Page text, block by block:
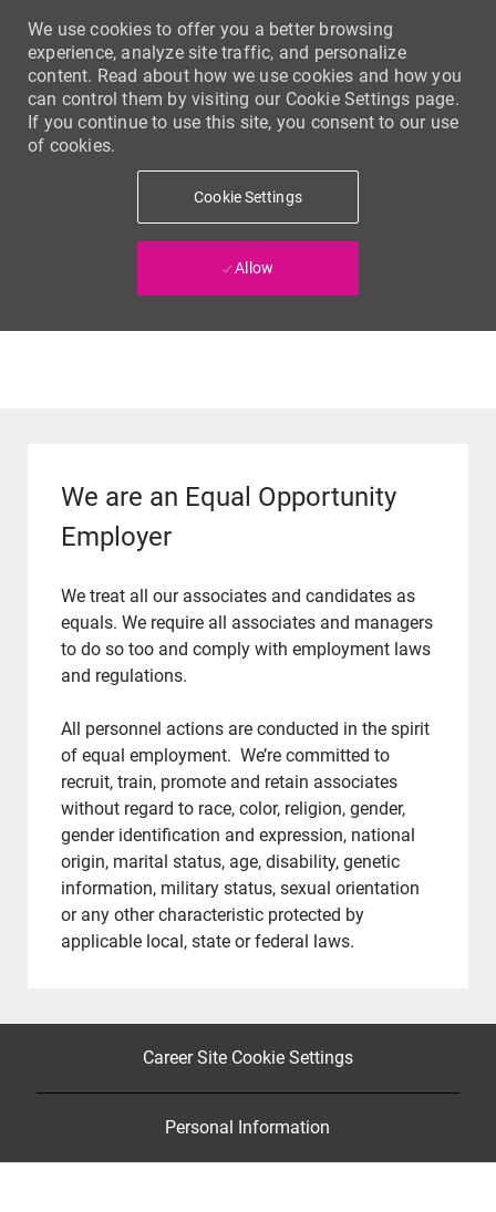
We use cookies to offer you a better browsing
experience, analyze site traffic, and personalize
content. Read about how we use cookies and how you
can control them by visiting our Cookie Settings page.
If you continue to use this site, you consent to our use
of cookies.
Cookie Settings
Allow
We are an Equal Opportunity
Employer
We treat all our associates and candidates as
equals. We require all associates and managers
to do so too and comply with employment laws
and regulations.
​​​​​​​All personnel actions are conducted in the spirit
of equal employment. We’re committed to
recruit, train, promote and retain associates
without regard to race, color, religion, gender,
gender identification and expression, national
origin, marital status, age, disability, genetic
information, military status, sexual orientation
or any other characteristic protected by
applicable local, state or federal laws.
Career Site Cookie Settings
Personal Information